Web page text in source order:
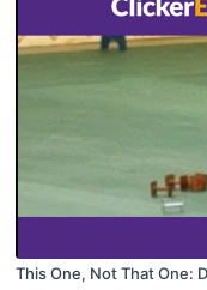
This One, Not That One: